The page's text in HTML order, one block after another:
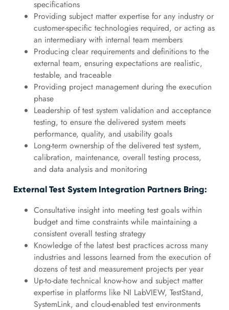
specifications
Providing subject matter expertise for any industry or
customer-specific technologies required, or acting as
an intermediary with internal team members
Producing clear requirements and definitions to the
external team, ensuring expectations are realistic,
testable, and traceable
Providing project management during the execution
phase
Leadership of test system validation and acceptance
testing, to ensure the delivered system meets
performance, quality, and usability goals
Long-term ownership of the delivered test system,
calibration, maintenance, overall testing process,
and data analysis and monitoring
External Test System Integration Partners Bring:
Consultative insight into meeting test goals within
budget and time constraints while maintaining a
consistent overall testing strategy
Knowledge of the latest best practices across many
industries and lessons learned from the execution of
dozens of test and measurement projects per year
Up-to-date technical know-how and subject matter
expertise in platforms like NI LabVIEW, TestStand,
SystemLink, and cloud-enabled test environments